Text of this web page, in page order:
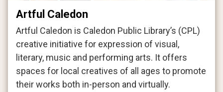
Artful Caledon
Artful Caledon is Caledon Public Library’s (CPL)
creative initiative for expression of visual,
literary, music and performing arts. It offers
spaces for local creatives of all ages to promote
their works both in-person and virtually.